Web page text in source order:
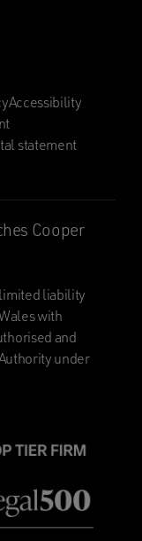
Accessibility
statement
Cooper
liability
with
and
under